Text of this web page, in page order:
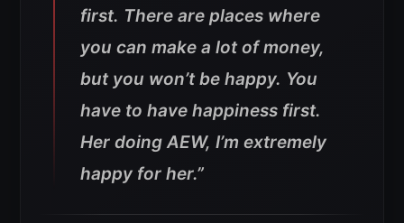
first. There are places where
you can make a lot of money,
but you won’t be happy. You
have to have happiness first.
Her doing AEW, I’m extremely
happy for her.”